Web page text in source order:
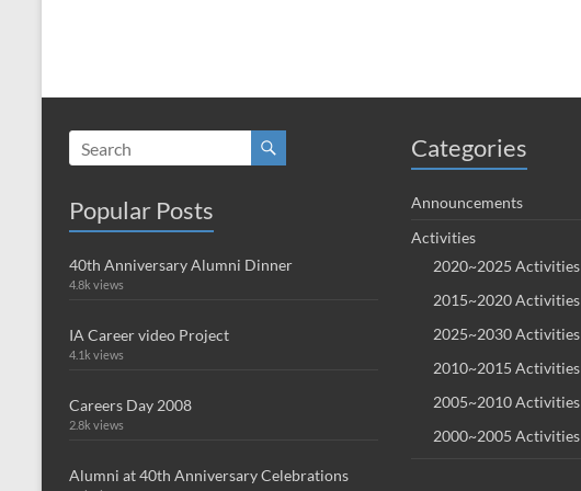
Popular Posts
40th Anniversary Alumni Dinner
4.8k views
IA Career video Project
4.1k views
Careers Day 2008
2.8k views
Alumni at 40th Anniversary Celebrations
Categories
Announcements
Activities
2020~2025 Activities
2015~2020 Activities
2025~2030 Activities
2010~2015 Activities
2005~2010 Activities
2000~2005 Activities